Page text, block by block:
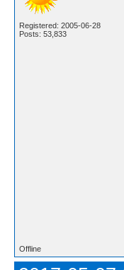
Registered: 2005-06-28
Posts: 53,833
Offline